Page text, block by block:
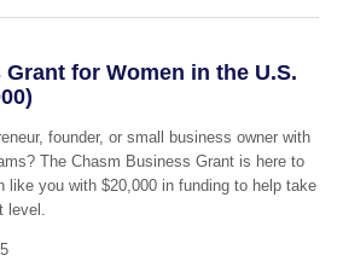
for Women in the U.S.
founder, or small business owner with
The Chasm Business Grant is here to
like you with $20,000 in funding to help take
level.